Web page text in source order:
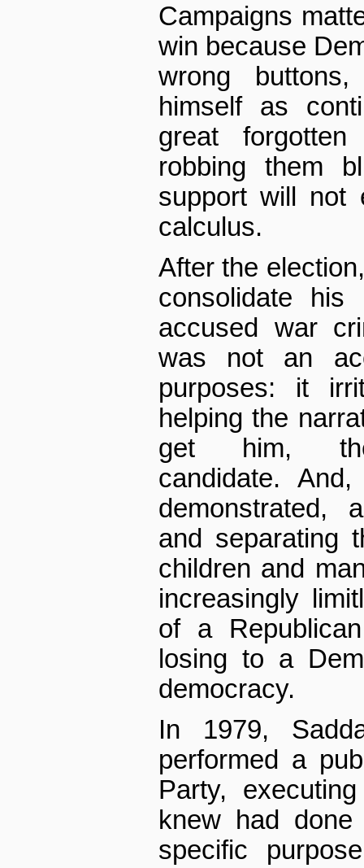
Campaigns
win because
wrong
himself as
great
robbing them
support will not
calculus.
After the
consolidate
accused war
was not an
purposes: it
helping the
get him, the
candidate.
demonstrated,
and separating
children and
increasingly
of a
losing to a
democracy.
In 1979,
performed a
Party,
knew had
specific